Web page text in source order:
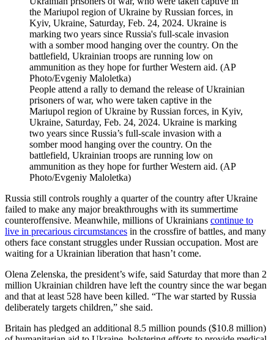
People attend a rally to demand the release of Ukrainian
prisoners of war, who were taken captive in the
Mariupol region of Ukraine by Russian forces, in Kyiv,
Ukraine, Saturday, Feb. 24, 2024. Ukraine is marking
two years since Russia’s full-scale invasion with a
somber mood hanging over the country. On the
battlefield, Ukrainian troops are running low on
ammunition as they hope for further Western aid. (AP
Photo/Evgeniy Maloletka)
Russia still controls roughly a quarter of the country after Ukraine
failed to make any major breakthroughs with its summertime
counteroffensive. Meanwhile, millions of Ukrainians continue to
live in precarious circumstances in the crossfire of battles, and many
others face constant struggles under Russian occupation. Most are
waiting for a Ukrainian liberation that hasn’t come.
Olena Zelenska, the president’s wife, said Saturday that more than 2
million Ukrainian children have left the country since the war began
and that at least 528 have been killed. “The war started by Russia
deliberately targets children,” she said.
Britain has pledged an additional 8.5 million pounds ($10.8 million)